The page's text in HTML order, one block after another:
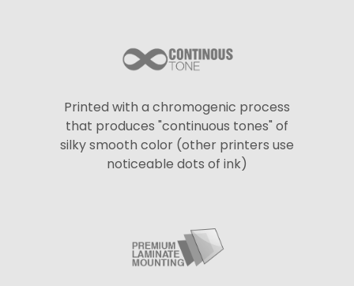
Printed with a chromogenic process
that produces "continuous tones" of
silky smooth color (other printers use
noticeable dots of ink)